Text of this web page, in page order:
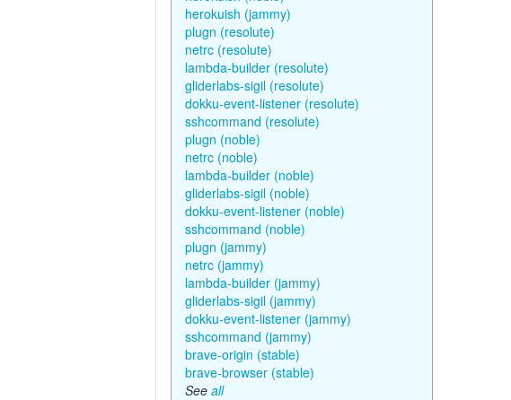
herokuish (jammy)
plugn (resolute)
netrc (resolute)
lambda-builder (resolute)
gliderlabs-sigil (resolute)
dokku-event-listener (resolute)
sshcommand (resolute)
plugn (noble)
netrc (noble)
lambda-builder (noble)
gliderlabs-sigil (noble)
dokku-event-listener (noble)
sshcommand (noble)
plugn (jammy)
netrc (jammy)
lambda-builder (jammy)
gliderlabs-sigil (jammy)
dokku-event-listener (jammy)
sshcommand (jammy)
brave-origin (stable)
brave-browser (stable)
See all